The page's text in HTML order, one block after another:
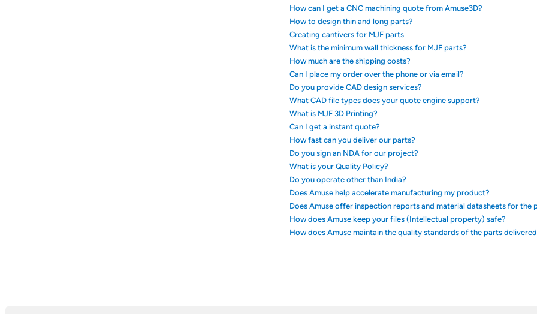
How can I get a CNC machining quote from Amuse3D?
How to design thin and long parts?
Creating cantivers for MJF parts
What is the minimum wall thickness for MJF parts?
How much are the shipping costs?
Can I place my order over the phone or via email?
Do you provide CAD design services?
What CAD file types does your quote engine support?
What is MJF 3D Printing?
Can I get a instant quote?
How fast can you deliver our parts?
Do you sign an NDA for our project?
What is your Quality Policy?
Do you operate other than India?
Does Amuse help accelerate manufacturing my product?
Does Amuse offer inspection reports and material datasheets for the
How does Amuse keep your files (Intellectual property) safe?
How does Amuse maintain the quality standards of the parts